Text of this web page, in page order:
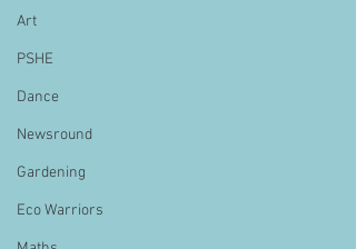
Art
PSHE
Dance
Newsround
Gardening
Eco Warriors